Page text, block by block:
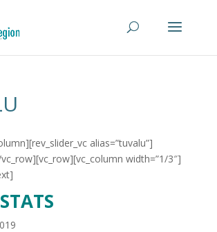
alias=”tuvalu”]
width=”1/3″]